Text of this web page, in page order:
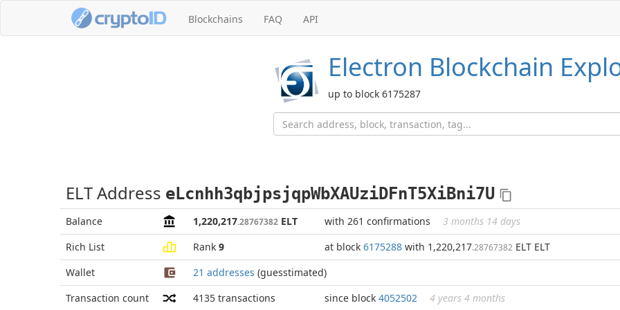
Blockchains FAQ API
Electron Blockchain
up to block 6175287
ELT Address eLcnhh3qbjpsjqpWbXAUziDFnT5XiBni7U
Balance 1,220,217.28767382 ELT with 261 confirmations
3 months 14 days
Rich List
Rank 9 at block 6175288 with 1,220,217.28767382 ELT ELT
Wallet
21 addresses (guesstimated)
Transaction count
4135 transactions since block 4052502 4 years 4 months